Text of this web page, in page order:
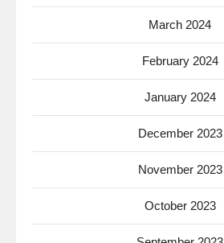
March 2024
February 2024
January 2024
December 2023
November 2023
October 2023